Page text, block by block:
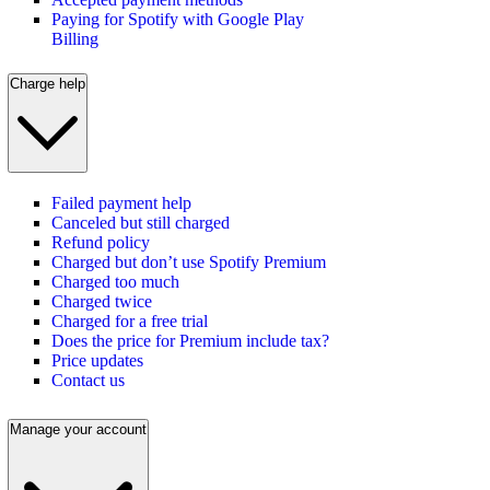
Paying for Spotify with Google Play
Billing
Charge help
Failed payment help
Canceled but still charged
Refund policy
Charged but don’t use Spotify Premium
Charged too much
Charged twice
Charged for a free trial
Does the price for Premium include tax?
Price updates
Contact us
Manage your account